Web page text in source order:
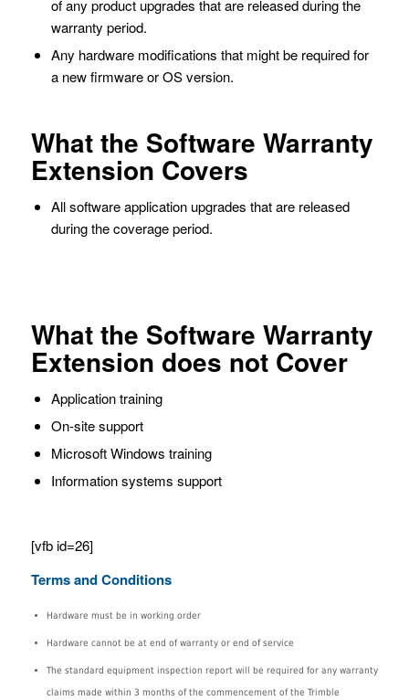
of any product upgrades that are released during the
warranty period.
Any hardware modifications that might be required for
a new firmware or OS version.
What the Software Warranty
Extension Covers
All software application upgrades that are released
during the coverage period.
What the Software Warranty
Extension does not Cover
Application training
On-site support
Microsoft Windows training
Information systems support
[vfb id=26]
Terms and Conditions
Hardware must be in working order
Hardware cannot be at end of warranty or end of service
The standard equipment inspection report will be required for any warranty
claims made within 3 months of the commencement of the Trimble